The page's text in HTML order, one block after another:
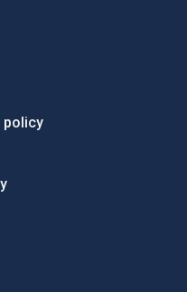
policy